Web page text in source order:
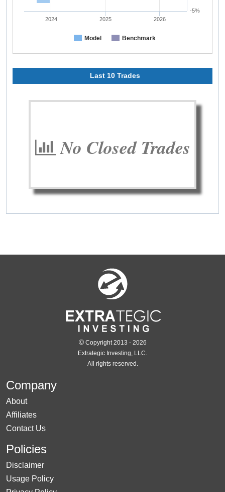
Model Benchmark
2024 2025 2026
-5%
Last 10 Trades
No Closed Trades
©Copyright 2013 - 2026
Extrategic Investing, LLC.
All rights reserved.
Company
About
Affiliates
Contact Us
Policies
Disclaimer
Usage Policy